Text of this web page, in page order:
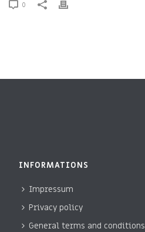
0
INFORMATIONS
Impressum
Privacy policy
General terms and conditions